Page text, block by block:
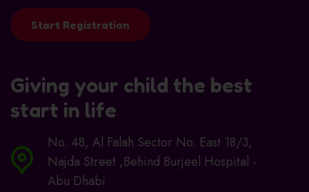
Start Registration
Giving your child the best
start in life
No. 48, Al Falah Sector No. East 18/3,
Najda Street ,Behind Burjeel Hospital -
Abu Dhabi